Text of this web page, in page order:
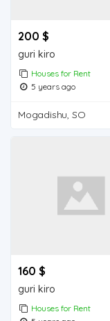
200 $
guri kiro
Houses for Rent
5 years ago
Mogadishu, SO
160 $
guri kiro
Houses for Rent